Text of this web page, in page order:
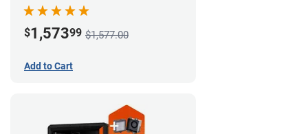
$1,57399 $1,577.00
Add to Cart